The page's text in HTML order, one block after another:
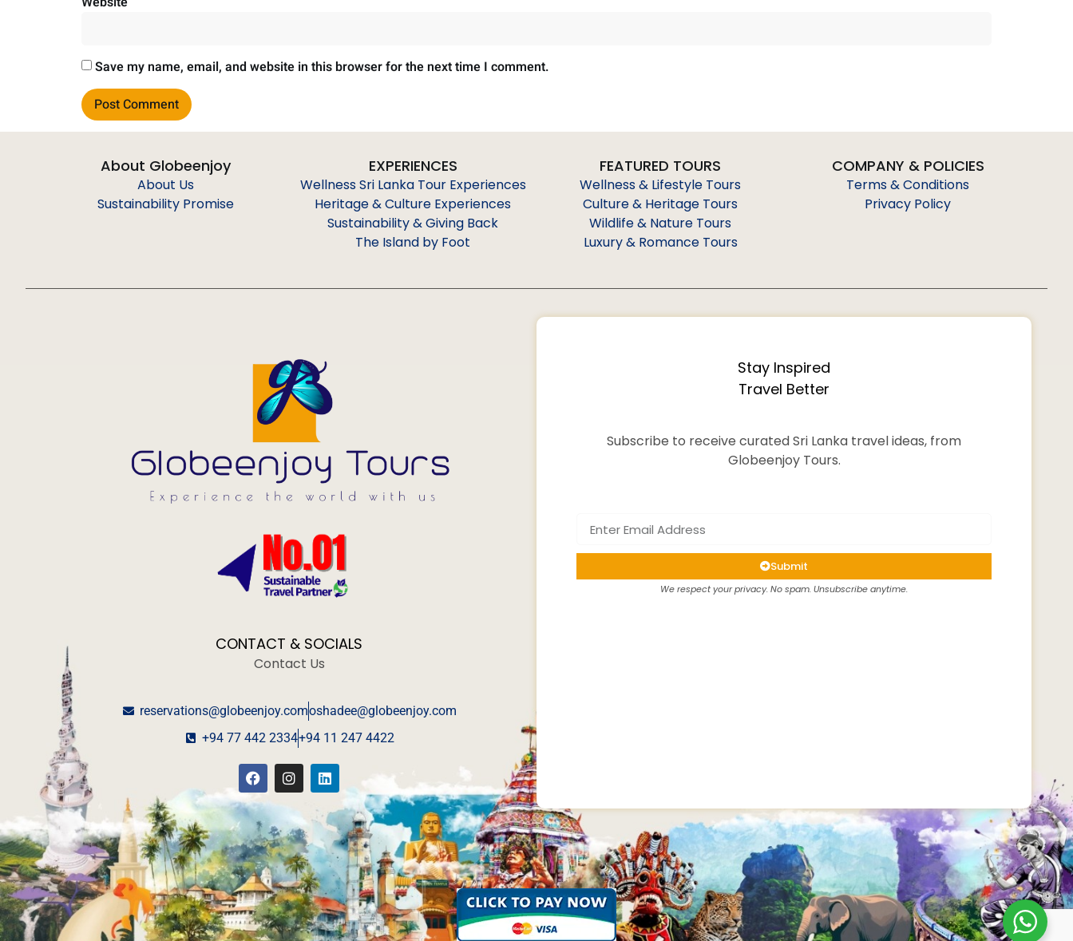
Save my name, email, and website in this browser for the next time I comment.
About Globeenjoy
About Us
Sustainability Promise
EXPERIENCES
Wellness Sri Lanka Tour Experiences
Heritage & Culture Experiences
Sustainability & Giving Back
The Island by Foot
FEATURED TOURS
Wellness & Lifestyle Tours
Culture & Heritage Tours
Wildlife & Nature Tours
Luxury & Romance Tours
COMPANY & POLICIES
Terms & Conditions
Privacy Policy
CONTACT & SOCIALS
Contact Us
reservations@globeenjoy.comoshadee@globeenjoy.com
+94 77 442 2334+94 11 247 4422
Stay Inspired
Travel Better
Subscribe to receive curated Sri Lanka travel ideas, from
Globeenjoy Tours.
Submit
We respect your privacy. No spam. Unsubscribe anytime.